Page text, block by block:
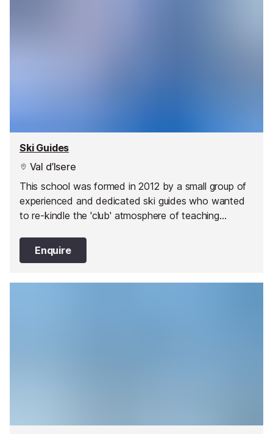
Ski Guides
Val d’Isere
This school was formed in 2012 by a small group of
experienced and dedicated ski guides who wanted
to re-kindle the 'club' atmosphere of teaching
Enquire